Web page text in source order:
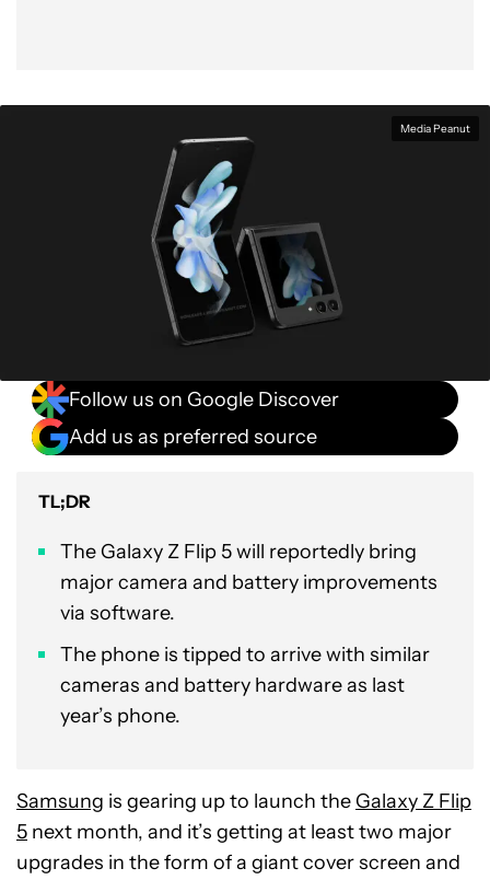
Media Peanut
Follow us on Google Discover
Add us as preferred source
TL;DR
The Galaxy Z Flip 5 will reportedly bring
major camera and battery improvements
via software.
The phone is tipped to arrive with similar
cameras and battery hardware as last
year’s phone.
Samsung is gearing up to launch the Galaxy Z Flip
5 next month, and it’s getting at least two major
upgrades in the form of a giant cover screen and